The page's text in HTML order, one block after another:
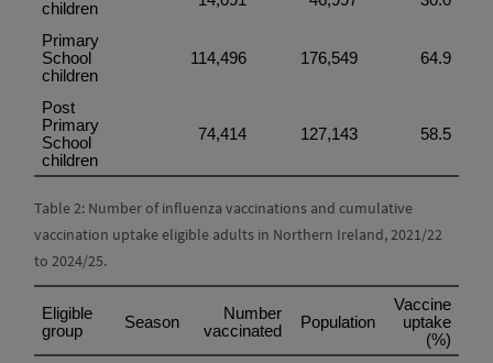
Table 2: Number of influenza vaccinations and cumulative
vaccination uptake eligible adults in Northern Ireland, 2021/22
to 2024/25.